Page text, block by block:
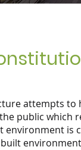
attempts
public which
is